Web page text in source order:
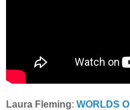
Laura Fleming: WORLDS